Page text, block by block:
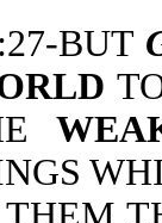
BUT